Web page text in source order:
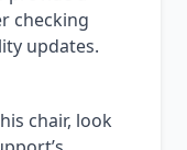
checking
updates.
chair, look